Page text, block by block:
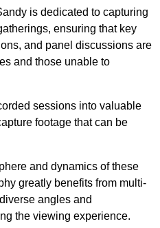
is dedicated to capturing
ensuring that key
and panel discussions are
and those unable to
sessions into valuable
footage that can be
and dynamics of these
greatly benefits from multi-
angles and
the viewing experience.